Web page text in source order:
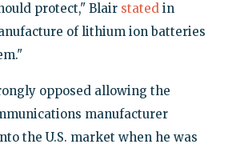
protect," Blair statedin
of lithium ion batteries
opposed allowing the
manufacturer
the U.S. market when he was